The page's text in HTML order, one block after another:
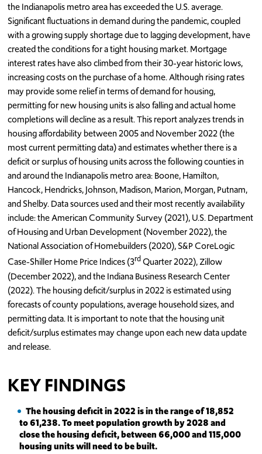
the Indianapolis metro area has exceeded the U.S. average.
Significant fluctuations in demand during the pandemic, coupled
with a growing supply shortage due to lagging development, have
created the conditions for a tight housing market. Mortgage
interest rates have also climbed from their 30-year historic lows,
increasing costs on the purchase of a home. Although rising rates
may provide some relief in terms of demand for housing,
permitting for new housing units is also falling and actual home
completions will decline as a result. This report analyzes trends in
housing affordability between 2005 and November 2022 (the
most current permitting data) and estimates whether there is a
deficit or surplus of housing units across the following counties in
and around the Indianapolis metro area: Boone, Hamilton,
Hancock, Hendricks, Johnson, Madison, Marion, Morgan, Putnam,
and Shelby. Data sources used and their most recently availability
include: the American Community Survey (2021), U.S. Department
of Housing and Urban Development (November 2022), the
National Association of Homebuilders (2020), S&P CoreLogic
Case-Shiller Home Price Indices (3rdQuarter 2022), Zillow
(December 2022), and the Indiana Business Research Center
(2022). The housing deficit/surplus in 2022 is estimated using
forecasts of county populations, average household sizes, and
permitting data. It is important to note that the housing unit
deficit/surplus estimates may change upon each new data update
and release.
KEY FINDINGS
The housing deficit in 2022 is in the range of 18,852
to 61,238. To meet population growth by 2028 and
close the housing deficit, between 66,000 and 115,000
housing units will need to be built.